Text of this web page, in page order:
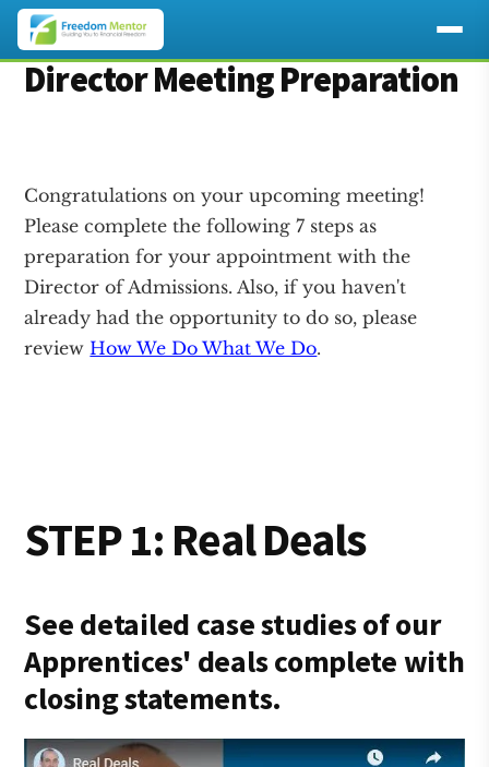
Additional
Director Meeting Preparation
Congratulations on your upcoming meeting!
Please complete the following 7 steps as
preparation for your appointment with the
Director of Admissions. Also, if you haven't
already had the opportunity to do so, please
reviewHow We Do What We Do.
STEP 1: Real Deals
See detailed case studies of our
Apprentices' deals complete with
closing statements.